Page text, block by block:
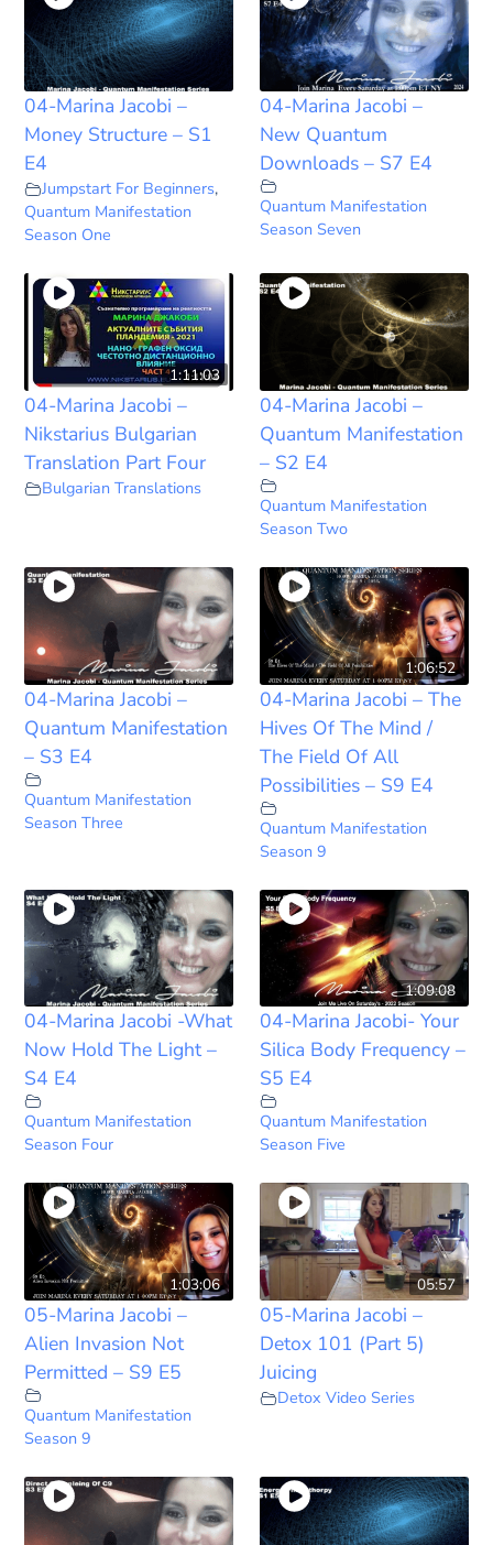
04-Marina Jacobi –
Money Structure – S1
E4
Jumpstart For Beginners,
Quantum Manifestation
Season One
04-Marina Jacobi –
New Quantum
Downloads – S7 E4
Quantum Manifestation
Season Seven
1:11:03
04-Marina Jacobi –
Nikstarius Bulgarian
Translation Part Four
Bulgarian Translations
04-Marina Jacobi –
Quantum Manifestation
– S2 E4
Quantum Manifestation
Season Two
04-Marina Jacobi –
Quantum Manifestation
– S3 E4
Quantum Manifestation
Season Three
1:06:52
04-Marina Jacobi – The
Hives Of The Mind /
The Field Of All
Possibilities – S9 E4
Quantum Manifestation
Season 9
04-Marina Jacobi -What
Now Hold The Light –
S4 E4
Quantum Manifestation
Season Four
1:09:08
04-Marina Jacobi- Your
Silica Body Frequency –
S5 E4
Quantum Manifestation
Season Five
1:03:06
05-Marina Jacobi –
Alien Invasion Not
Permitted – S9 E5
Quantum Manifestation
Season 9
05:57
05-Marina Jacobi –
Detox 101 (Part 5)
Juicing
Detox Video Series